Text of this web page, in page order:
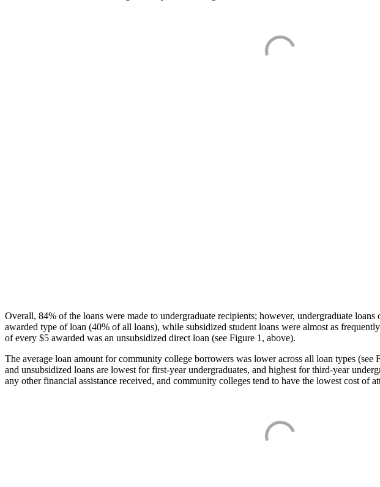
Overall, 84% of the loans were made to undergraduate recipients; however, undergraduate
awarded type of loan (40% of all loans), while subsidized student loans were almost as
of every $5 awarded was an unsubsidized direct loan (see Figure 1, above).
The average loan amount for community college borrowers was lower across all loan types
and unsubsidized loans are lowest for first-year undergraduates, and highest for third-year
any other financial assistance received, and community colleges tend to have the lowest cost of